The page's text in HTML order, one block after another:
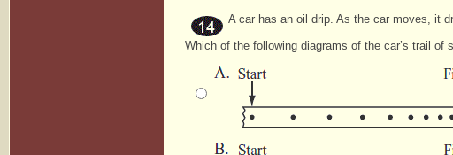
A car has an oil drip. As the car moves, it
Which of the following diagrams of the car’s trail